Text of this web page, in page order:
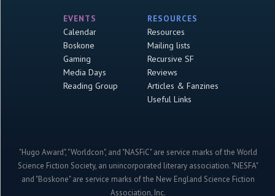
EVENTS
Calendar
Boskone
Gaming
Media Days
Reading Group
RESOURCES
Resources
Mailing lists
Recursive SF
Reviews
Articles & Fanzines
Useful Links
"Hugo Award", "Worldcon", and "NASFiC" are service marks of the World
Science Fiction Society, an unincorporated literary association. "NESFA"
and "Boskone" are service marks of the New England Science Fiction
Association, Inc.